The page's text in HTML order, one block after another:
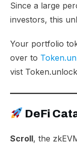
Since a large
investors, this
Your portfolio
over to
vist
DeFi
Scroll, the